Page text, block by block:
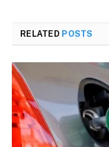
RELATED POSTS